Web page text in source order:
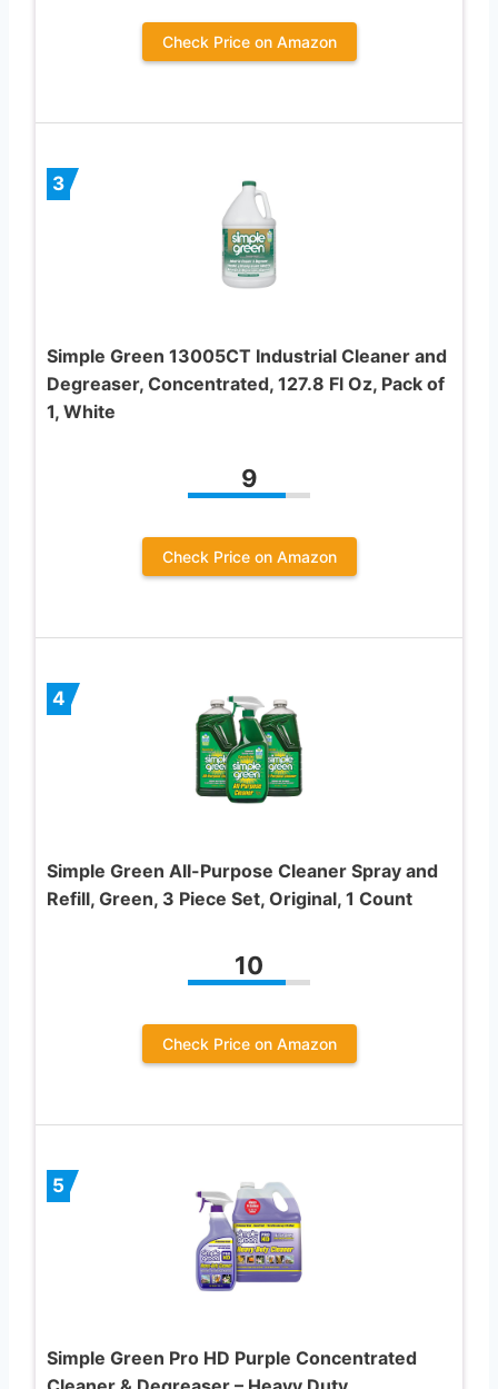
Check Price on Amazon
3
Simple Green 13005CT Industrial Cleaner and
Degreaser, Concentrated, 127.8 Fl Oz, Pack of
1, White
9
Check Price on Amazon
4
Simple Green All-Purpose Cleaner Spray and
Refill, Green, 3 Piece Set, Original, 1 Count
10
Check Price on Amazon
5
Simple Green Pro HD Purple Concentrated